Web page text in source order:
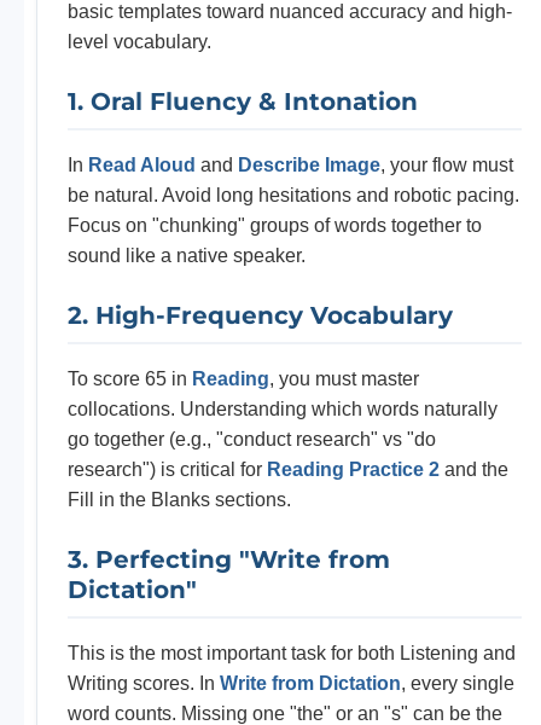
basic templates toward nuanced accuracy and high-
level vocabulary.
1. Oral Fluency & Intonation
In Read Aloud and Describe Image, your flow must
be natural. Avoid long hesitations and robotic pacing.
Focus on "chunking" groups of words together to
sound like a native speaker.
2. High-Frequency Vocabulary
To score 65 in Reading, you must master
collocations. Understanding which words naturally
go together (e.g., "conduct research" vs "do
research") is critical for Reading Practice 2 and the
Fill in the Blanks sections.
3. Perfecting "Write from
Dictation"
This is the most important task for both Listening and
Writing scores. In Write from Dictation, every single
word counts. Missing one "the" or an "s" can be the